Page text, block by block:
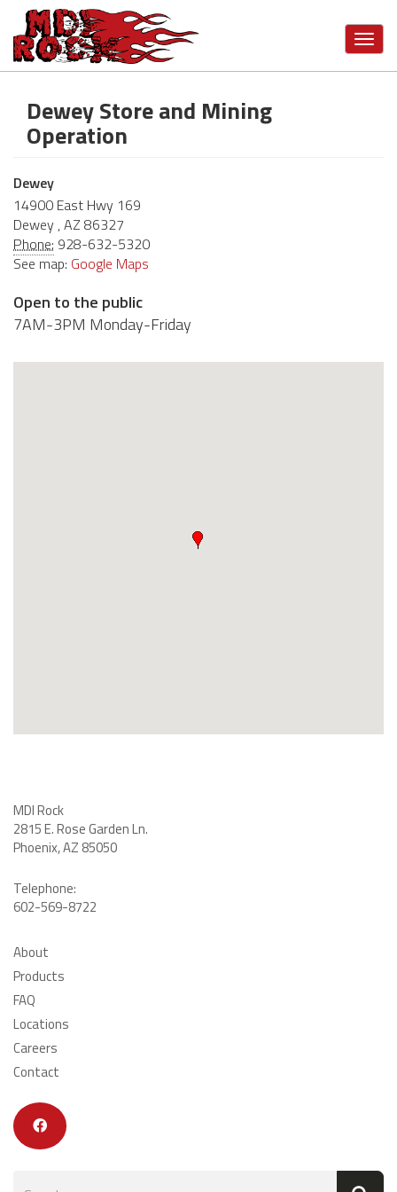
main
Dewey Store and Mining
Operation
Dewey
14900 East Hwy 169
Dewey ,AZ 86327
Phone: 928-632-5320
See map: Google Maps
Open to the public
7AM-3PM Monday-Friday
MDI Rock
2815 E. Rose Garden Ln.
Phoenix, AZ 85050
Telephone:
602-569-8722
About
Products
FAQ
Locations
Careers
Contact